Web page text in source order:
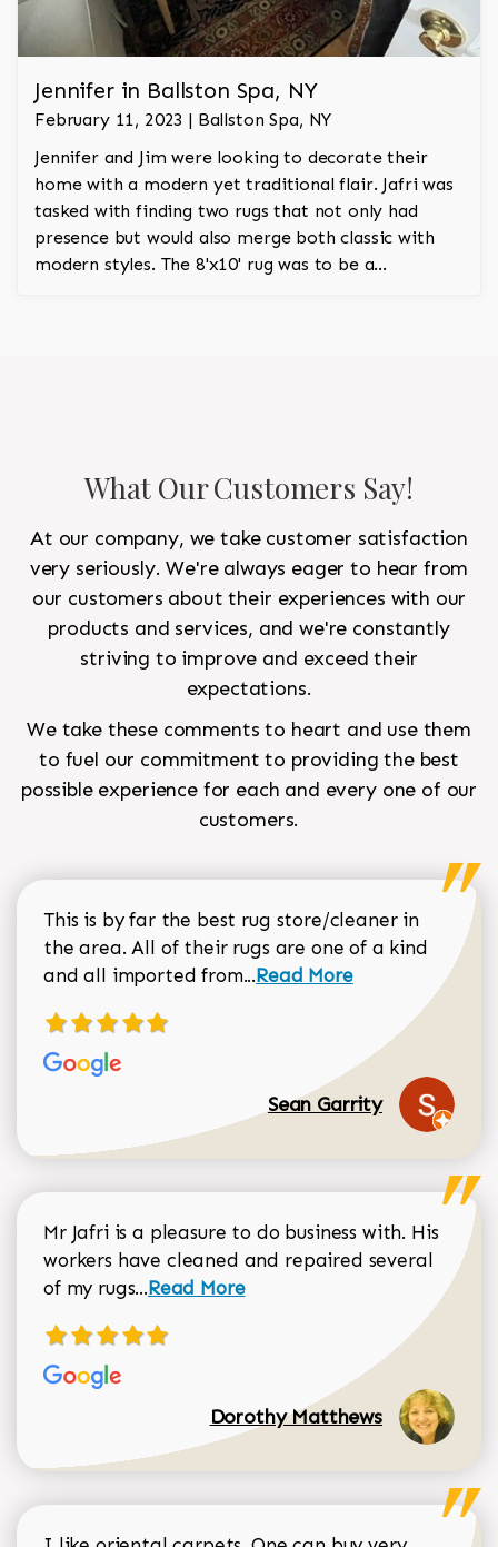
Jennifer in Ballston Spa, NY
February 11, 2023 | Ballston Spa, NY
Jennifer and Jim were looking to decorate their
home with a modern yet traditional flair. Jafri was
tasked with finding two rugs that not only had
presence but would also merge both classic with
modern styles. The 8'x10' rug was to be a
What Our Customers Say!
At our company, we take customer satisfaction
very seriously. We're always eager to hear from
our customers about their experiences with our
products and services, and we're constantly
striving to improve and exceed their
expectations.
We take these comments to heart and use them
to fuel our commitment to providing the best
possible experience for each and every one of our
customers.
This is by far the best rug store/cleaner in
the area. All of their rugs are one of a kind
and all imported from...Read more about Sean
Read More
Sean Garrity
Mr Jafri is a pleasure to do business with. His
workers have cleaned and repaired several
of my rugs...Read more about Dorothy Matthews
Read More
Dorothy Matthews